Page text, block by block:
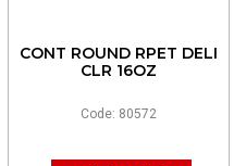
CONT ROUND RPET DELI
CLR 16OZ
Code: 80572